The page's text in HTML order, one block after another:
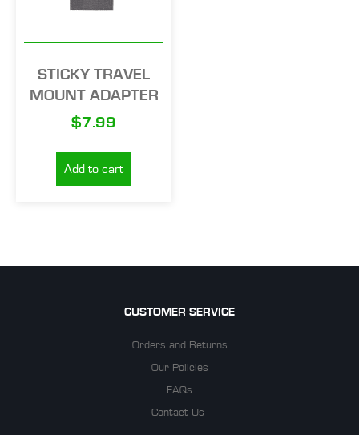
STICKY TRAVEL
MOUNT ADAPTER
$7.99
Add to cart
CUSTOMER SERVICE
Orders and Returns
Our Policies
FAQs
Contact Us